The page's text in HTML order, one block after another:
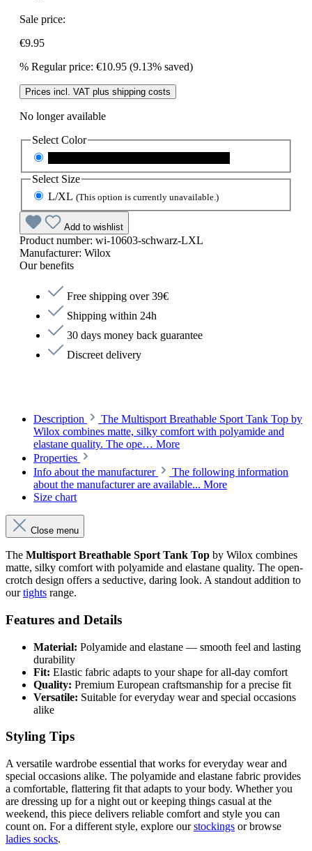
Sale price:
€9.95
% Regular price: €10.95 (9.13% saved)
Prices incl. VAT plus shipping costs
No longer available
Select Color
Select Size
L/XL (This option is currently unavailable.)
Add to wishlist
Product number: wi-10603-schwarz-LXL
Manufacturer: Wilox
Our benefits
Free shipping over 39€
Shipping within 24h
30 days money back guarantee
Discreet delivery
Description
The Multisport Breathable Sport Tank Top by
Wilox combines matte, silky comfort with polyamide and
elastane quality. The ope… More
Properties
Info about the manufacturer
The following information
about the manufacturer are available... More
Size chart
Close menu
The Multisport Breathable Sport Tank Top by Wilox combines
matte, silky comfort with polyamide and elastane quality. The open-
crotch design offers a seductive, daring look. A standout addition to
ourtights range.
Features and Details
Material: Polyamide and elastane — smooth feel and lasting
durability
Fit: Elastic fabric adapts to your shape for all-day comfort
Quality: Premium European craftsmanship for a precise fit
Versatile: Suitable for everyday wear and special occasions
alike
Styling Tips
A versatile wardrobe essential that works for everyday wear and
special occasions alike. The polyamide and elastane fabric provides
a comfortable, flattering fit that adapts to your body. Whether you
are dressing up for a night out or keeping things casual at the
weekend, this piece delivers reliable comfort and style you can
count on. For a different style, explore ourstockings or browse
ladies socks.